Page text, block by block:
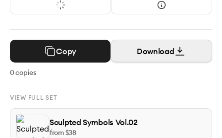
Copy Download
0copies
VIEW FULL SET
Sculpted Symbols Vol.02
from $38